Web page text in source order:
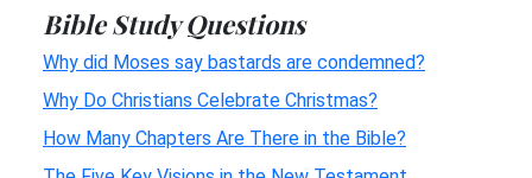
Bible Study Questions
Why did Moses say bastards are condemned?
Why Do Christians Celebrate Christmas?
How Many Chapters Are There in the Bible?